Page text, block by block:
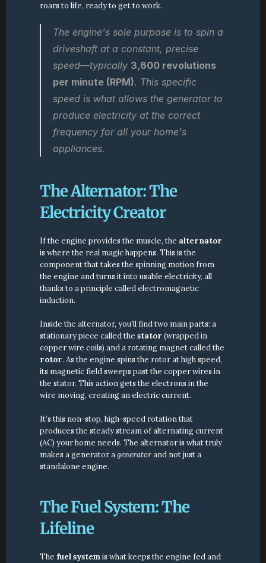
roars to life, ready to get to work.
The engine's sole purpose is to spin a
driveshaft at a constant, precise
speed—typically 3,600 revolutions
per minute (RPM). This specific
speed is what allows the generator to
produce electricity at the correct
frequency for all your home's
appliances.
The Alternator: The
Electricity Creator
If the engine provides the muscle, the alternator
is where the real magic happens. This is the
component that takes the spinning motion from
the engine and turns it into usable electricity, all
thanks to a principle called electromagnetic
induction.
Inside the alternator, you'll find two main parts: a
stationary piece called the stator (wrapped in
rotor. As the engine spins the rotor at high speed,
its magnetic field sweeps past the copper wires in
the stator. This action gets the electrons in the
wire moving, creating an electric current.
It’s this non-stop, high-speed rotation that
produces the steady stream of alternating current
(AC) your home needs. The alternator is what truly
makes a generator a generator and not just a
standalone engine.
The Fuel System: The
Lifeline
The fuel system is what keeps the engine fed and